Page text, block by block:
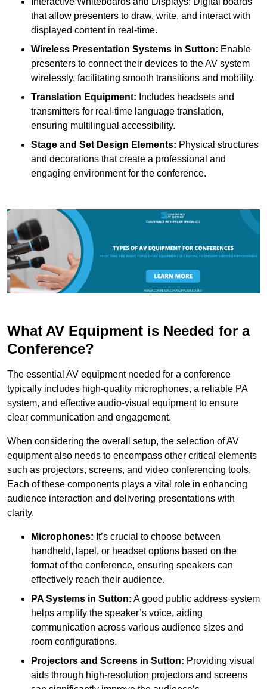
that allow presenters to draw, write, and interact with
displayed content in real-time.
Wireless Presentation Systems in Sutton: Enable
presenters to connect their devices to the AV system
wirelessly, facilitating smooth transitions and mobility.
Translation Equipment: Includes headsets and
transmitters for real-time language translation,
ensuring multilingual accessibility.
Stage and Set Design Elements: Physical structures
and decorations that create a professional and
engaging environment for the conference.
What AV Equipment is Needed for a
Conference?
The essential AV equipment needed for a conference
typically includes high-quality microphones, a reliable PA
system, and effective audio-visual equipment to ensure
clear communication and engagement.
When considering the overall setup, the selection of AV
equipment also needs to encompass other critical elements
such as projectors, screens, and video conferencing tools.
Each of these components plays a vital role in enhancing
audience interaction and delivering presentations with
clarity.
Microphones: It’s crucial to choose between
handheld, lapel, or headset options based on the
format of the conference, ensuring speakers can
effectively reach their audience.
PA Systems in Sutton: A good public address system
helps amplify the speaker’s voice, aiding
communication across various audience sizes and
room configurations.
Projectors and Screens in Sutton: Providing visual
aids through high-resolution projectors and screens